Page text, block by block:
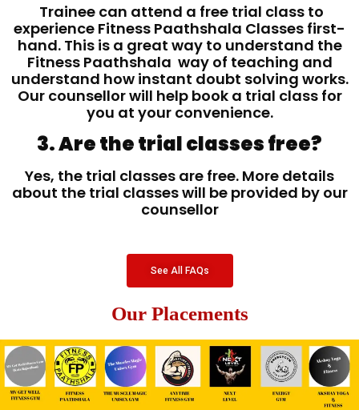
Trainee can attend a free trial class to
experience Fitness Paathshala Classes first-
hand. This is a great way to understand the
Fitness Paathshala way of teaching and
understand how instant doubt solving works.
Our counsellor will help book a trial class for
you at your convenience.
3. Are the trial classes free?
Yes, the trial classes are free. More details
about the trial classes will be provided by our
counsellor
See All FAQs
Our Placements